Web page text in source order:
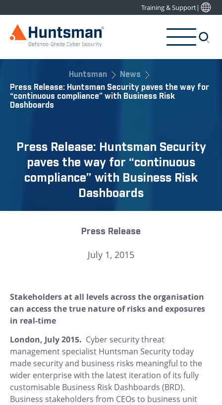
Training & Support|
Huntsman
News
Press Release: Huntsman Security paves the way for
“continuous compliance” with Business Risk
Dashboards
Press Release: Huntsman Security
paves the way for “continuous
compliance” with Business Risk
Dashboards
Press Release
July 1, 2015
Stakeholders at all levels across the organisation
can access the true nature of risks and exposures
in real-time
London, July 2015. Cyber security threat
management specialist Huntsman Security today
made security and business risks meaningful to the
wider enterprise with the latest iteration of its fully
customisable Business Risk Dashboards (BRD).
Business stakeholders from CEOs to business unit